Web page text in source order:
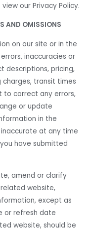
our Privacy Policy.
AND OMISSIONS
on our site or in the
inaccuracies or
descriptions, pricing,
transit times
to correct any errors,
or update
in the
at any time
have submitted
amend or clarify
website,
except as
or refresh date
website, should be